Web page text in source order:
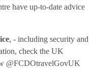
have up-to-date advice
, - including security and
check the UK
@FCDOtravelGovUK